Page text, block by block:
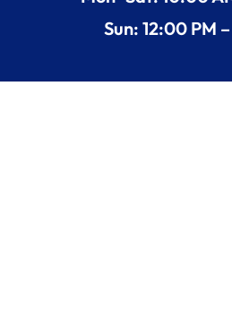
Sun: 12:00 PM